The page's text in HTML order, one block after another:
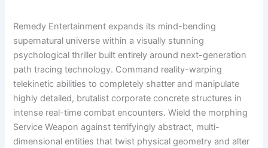
Remedy Entertainment expands its mind-bending
supernatural universe within a visually stunning
psychological thriller built entirely around next-generation
path tracing technology. Command reality-warping
telekinetic abilities to completely shatter and manipulate
highly detailed, brutalist corporate concrete structures in
intense real-time combat encounters. Wield the morphing
Service Weapon against terrifyingly abstract, multi-
dimensional entities that twist physical geometry and alter